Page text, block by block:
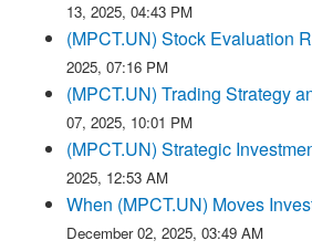
13, 2025, 04:43 PM
(MPCT.UN) Stock Evaluation
2025, 07:16 PM
(MPCT.UN) Trading Strategy
07, 2025, 10:01 PM
(MPCT.UN) Strategic
2025, 12:53 AM
When (MPCT.UN) Moves
December 02, 2025, 03:49 AM